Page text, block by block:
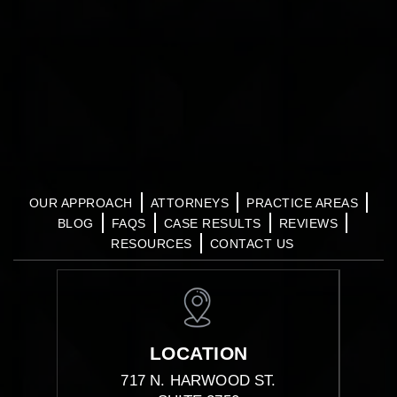
OUR APPROACH ATTORNEYS
PRACTICE AREAS
BLOG
FAQS CASE RESULTS
REVIEWS
RESOURCES
CONTACT US
LOCATION
717 N. HARWOOD ST.